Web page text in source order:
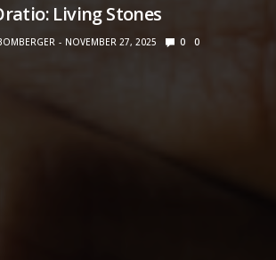
Living Stones
NOVEMBER 27, 2025 0 0